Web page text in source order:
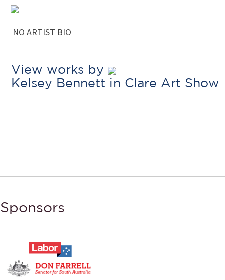
NO ARTIST BIO
View works by
Kelsey Bennett in Clare Art Show
Sponsors